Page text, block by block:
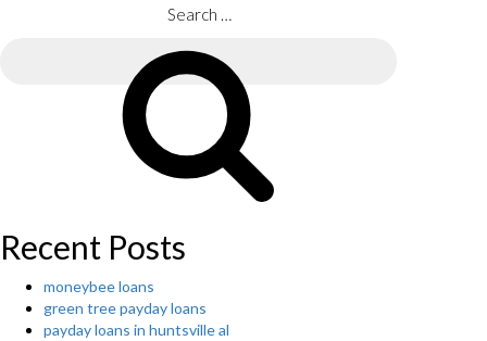
Marking
Guide
claims
about
essays
which
Recent Posts
moneybee loans
green tree payday loans
payday loans in huntsville al